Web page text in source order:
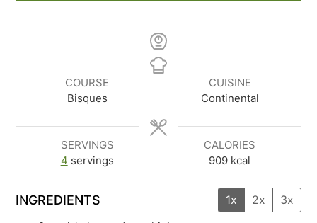
COURSE
Bisques
CUISINE
Continental
SERVINGS
4 servings
CALORIES
909 kcal
INGREDIENTS 1x 2x 3x